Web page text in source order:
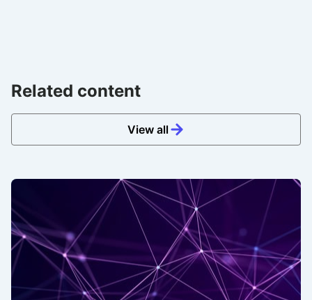
Related content
View all